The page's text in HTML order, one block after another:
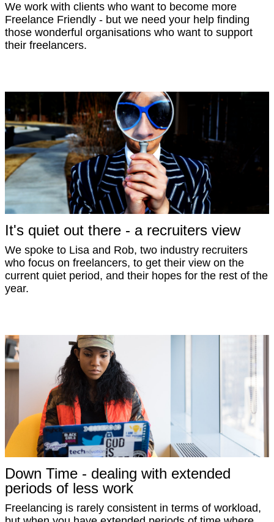
We work with clients who want to become more
Freelance Friendly - but we need your help finding
those wonderful organisations who want to support
their freelancers.
It's quiet out there - a recruiters view
We spoke to Lisa and Rob, two industry recruiters
who focus on freelancers, to get their view on the
current quiet period, and their hopes for the rest of the
year.
Down Time - dealing with extended
periods of less work
Freelancing is rarely consistent in terms of workload,